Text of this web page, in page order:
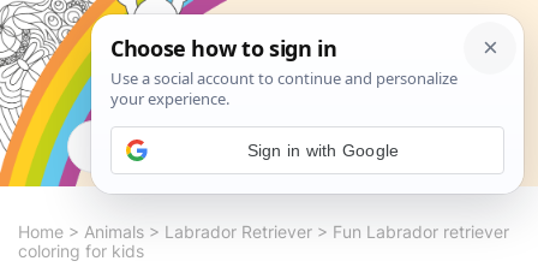
Search
Home > Animals > Labrador Retriever > Fun Labrador retriever
coloring for kids
Sign in with Google